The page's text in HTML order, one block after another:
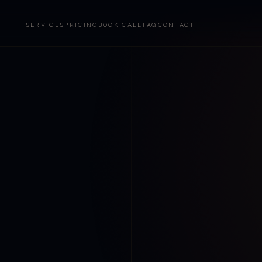
SERVICES PRICING BOOK CALL FAQ CONTACT